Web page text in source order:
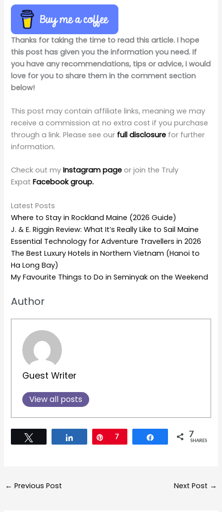
Thanks for taking the time to read this article. I hope
this post has given you the information you need. If
you have any recommendations, tips or advice, I would
love for you to share them in the comment section
below!
This post may contain affiliate links, meaning we may
receive a commission at no extra cost if you purchase
through a link. Please see our full disclosure for further
information.
Check out myInstagram pageor join the Truly
Expat Facebook group.
Latest Posts
Where to Stay in Rockland Maine (2026 Guide)
J. & E. Riggin Review: What It’s Really Like to Sail Maine
Essential Technology for Adventure Travellers in 2026
The Best Luxury Hotels in Northern Vietnam (Hanoi to
Ha Long Bay)
My Favourite Things to Do in Seminyak on the Weekend
Author
Guest Writer
View all posts
Share Pin
7 Share 7
SHARES
← Previous Post Next Post →